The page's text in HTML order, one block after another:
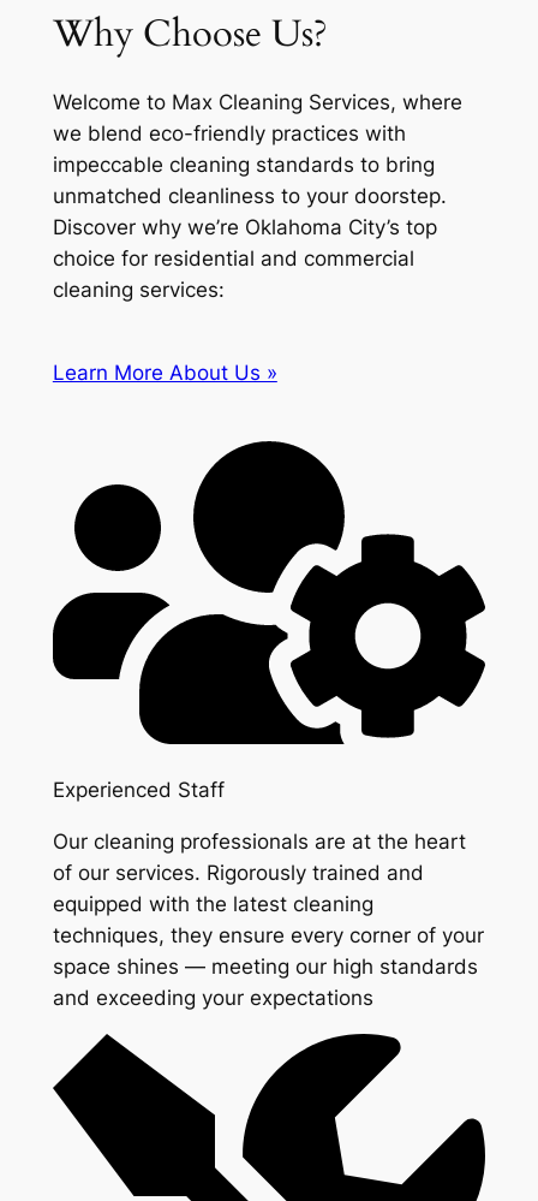
Why Choose Us?
Welcome to Max Cleaning Services, where
we blend eco-friendly practices with
impeccable cleaning standards to bring
unmatched cleanliness to your doorstep.
Discover why we’re Oklahoma City’s top
choice for residential and commercial
cleaning services:
Learn More About Us »
Experienced Staff
Our cleaning professionals are at the heart
of our services. Rigorously trained and
equipped with the latest cleaning
techniques, they ensure every corner of your
space shines — meeting our high standards
and exceeding your expectations